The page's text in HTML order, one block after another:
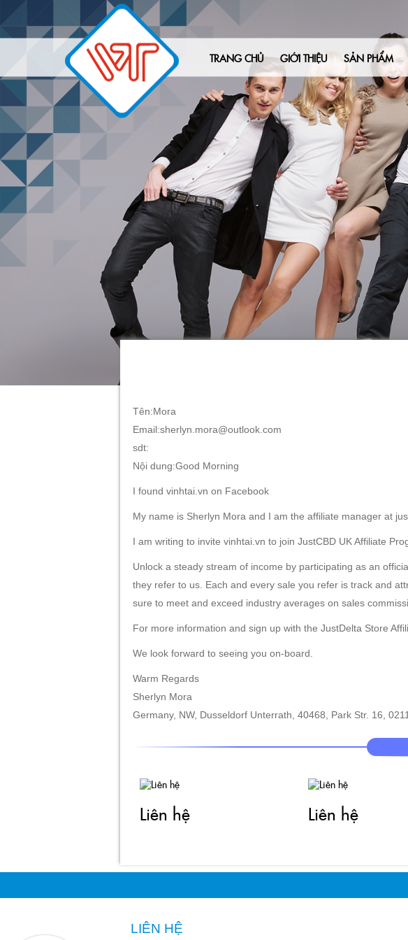
TRANG CHỦ GIỚI THIỆU SẢN PHẨM
sdt:
Nội dung:Good Morning
I found vinhtai.vn on Facebook
My name is Sherlyn Mora and I am the affiliate manager at
I am writing to invite vinhtai.vn to join JustCBD UK Affiliate
Unlock a steady stream of income by participating as an
sure to meet and exceed industry averages on sales
For more information and sign up with the JustDelta Store
We look forward to seeing you on-board.
Warm Regards
Germany, NW, Dusseldorf Unterrath, 40468, Park Str. 16,
Liên hệ Liên hệ
LIÊN HỆ
CÔNG TY TNHH MAY VĨNH TÀI